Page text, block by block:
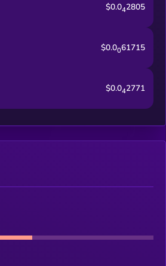
$0.042805
$0.0061715
$0.042771